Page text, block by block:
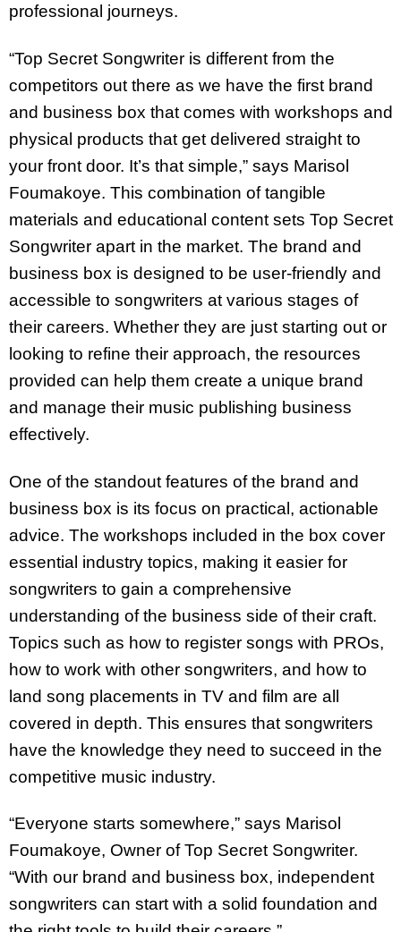
professional journeys.
“Top Secret Songwriter is different from the
competitors out there as we have the first brand
and business box that comes with workshops and
physical products that get delivered straight to
your front door. It’s that simple,” says Marisol
Foumakoye. This combination of tangible
materials and educational content sets Top Secret
Songwriter apart in the market. The brand and
business box is designed to be user-friendly and
accessible to songwriters at various stages of
their careers. Whether they are just starting out or
looking to refine their approach, the resources
provided can help them create a unique brand
and manage their music publishing business
effectively.
One of the standout features of the brand and
business box is its focus on practical, actionable
advice. The workshops included in the box cover
essential industry topics, making it easier for
songwriters to gain a comprehensive
understanding of the business side of their craft.
Topics such as how to register songs with PROs,
how to work with other songwriters, and how to
land song placements in TV and film are all
covered in depth. This ensures that songwriters
have the knowledge they need to succeed in the
competitive music industry.
“Everyone starts somewhere,” says Marisol
Foumakoye, Owner of Top Secret Songwriter.
“With our brand and business box, independent
songwriters can start with a solid foundation and